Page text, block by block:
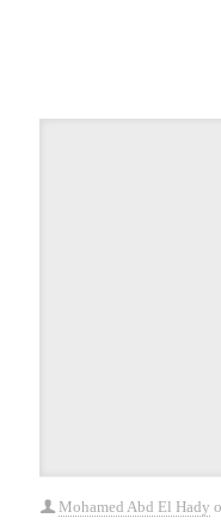
Mohamed Abd El Hady